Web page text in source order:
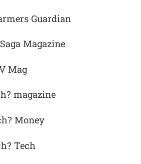
Guardian
Magazine
Mag
magazine
Money
Tech